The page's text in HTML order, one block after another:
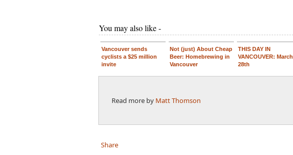
You may also like -
Vancouver sends
cyclists a $25 million
invite
Not (just) About Cheap
Beer: Homebrewing in
Vancouver
THIS DAY IN
VANCOUVER: March
28th
Read more by Matt Thomson
Share